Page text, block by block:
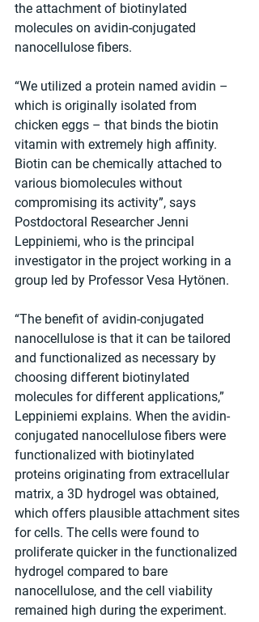
the attachment of biotinylated
molecules on avidin-conjugated
nanocellulose fibers.
“We utilized a protein named avidin –
which is originally isolated from
chicken eggs – that binds the biotin
vitamin with extremely high affinity.
Biotin can be chemically attached to
various biomolecules without
compromising its activity”, says
Postdoctoral Researcher Jenni
Leppiniemi, who is the principal
investigator in the project working in a
group led by Professor Vesa Hytönen.
“The benefit of avidin-conjugated
nanocellulose is that it can be tailored
and functionalized as necessary by
choosing different biotinylated
molecules for different applications,”
Leppiniemi explains. When the avidin-
conjugated nanocellulose fibers were
functionalized with biotinylated
proteins originating from extracellular
matrix, a 3D hydrogel was obtained,
which offers plausible attachment sites
for cells. The cells were found to
proliferate quicker in the functionalized
hydrogel compared to bare
nanocellulose, and the cell viability
remained high during the experiment.